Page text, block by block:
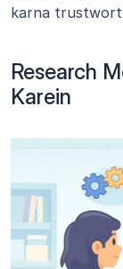
karna
Research
Karein